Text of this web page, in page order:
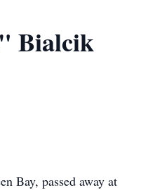
Bialcik
Bay, passed away at